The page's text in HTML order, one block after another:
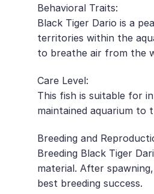
Behavioral Traits:
Black Tiger Dario is a
territories within the
to breathe air from the
Care Level:
This fish is suitable for
maintained aquarium to
Breeding and
Breeding Black Tiger
material. After
best breeding success.